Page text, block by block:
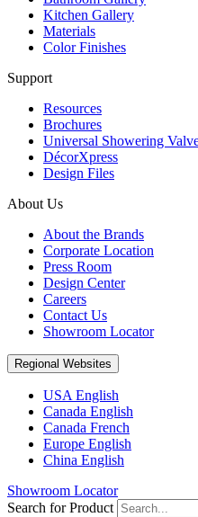
Kitchen Gallery
Materials
Color Finishes
Support
Resources
Brochures
Universal Showering
DécorXpress
Design Files
About Us
About the Brands
Corporate Location
Press Room
Design Center
Careers
Contact Us
Showroom Locator
Regional Websites
USA English
Canada English
Canada French
Europe English
China English
Showroom Locator
Search for Product